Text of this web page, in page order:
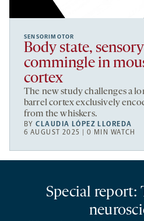
SENSORIMOTOR
Body state,
commingle in
cortex
The new study challenges a
barrel cortex exclusively
from the whiskers.
BYCLAUDIA LÓPEZ LLOREDA
6 AUGUST 2025 | 0 MIN WATCH
Special report: